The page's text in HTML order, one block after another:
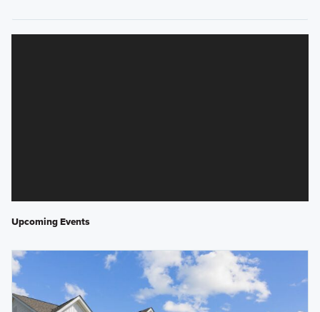
Upcoming Events